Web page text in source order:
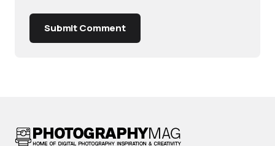
Submit Comment